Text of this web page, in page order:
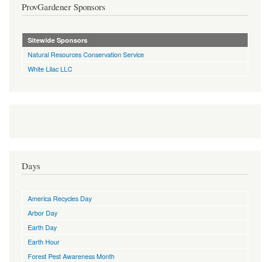
ProvGardener Sponsors
Sitewide Sponsors
Natural Resources Conservation Service
White Lilac LLC
Days
America Recycles Day
Arbor Day
Earth Day
Earth Hour
Forest Pest Awareness Month